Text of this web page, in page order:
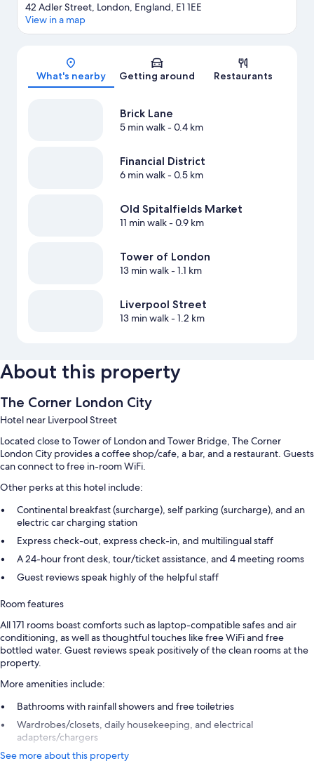
Map
42 Adler Street, London, England, E1 1EE
View in a map
What's nearby Getting around Restaurants
Brick Lane
5 min walk- 0.4 km
Financial District
6 min walk- 0.5 km
Old Spitalfields Market
11 min walk- 0.9 km
Tower of London
13 min walk- 1.1 km
Liverpool Street
13 min walk- 1.2 km
About this property
The Corner London City
Hotel near Liverpool Street
Located close to Tower of London and Tower Bridge, The Corner
London City provides a coffee shop/cafe, a bar, and a restaurant. Guests
can connect to free in-room WiFi.
Other perks at this hotel include:
Continental breakfast (surcharge), self parking (surcharge), and an
electric car charging station
Express check-out, express check-in, and multilingual staff
A 24-hour front desk, tour/ticket assistance, and 4 meeting rooms
Guest reviews speak highly of the helpful staff
Room features
All 171 rooms boast comforts such as laptop-compatible safes and air
conditioning, as well as thoughtful touches like free WiFi and free
bottled water. Guest reviews speak positively of the clean rooms at the
property.
More amenities include:
Bathrooms with rainfall showers and free toiletries
Wardrobes/closets, daily housekeeping, and electrical
adapters/chargers
See more about this property